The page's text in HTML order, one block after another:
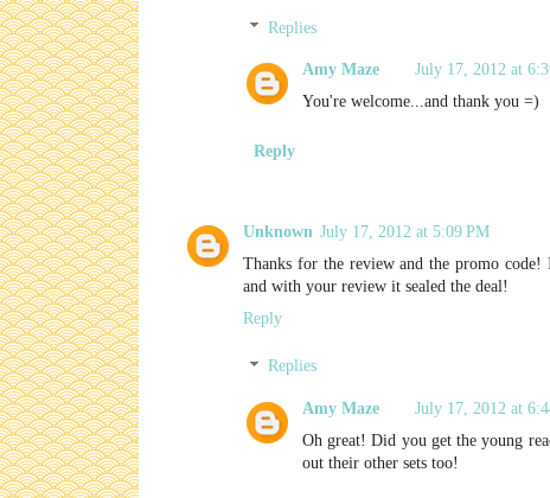
Replies
Amy Maze
July 17, 2012 at
You're welcome...and thank you =)
Reply
Unknown July 17, 2012 at 5:09 PM
Thanks for the review and the promo
and with your review it sealed the deal!
Reply
Replies
Amy Maze
July 17, 2012 at
Oh great! Did you get the young
out their other sets too!